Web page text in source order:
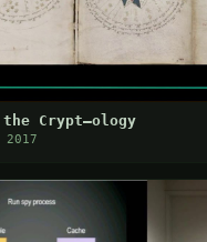
the Crypt—ology
2017